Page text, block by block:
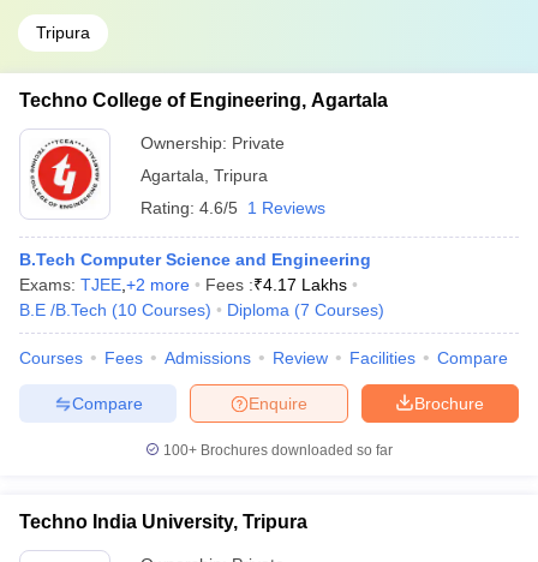
Tripura
Techno College of Engineering, Agartala
Ownership: Private
Agartala Tripura
Rating: 4.6/5 1 Reviews
B.Tech Computer Science and Engineering
Exams: TJEE +2 more Fees :₹4.17 Lakhs
B.E /B.Tech (10 Courses) Diploma (7 Courses)
Courses Fees Admissions Review Facilities Compare
Brochure
Enquire
Compare
100+ Brochures downloaded so far
Techno India University, Tripura